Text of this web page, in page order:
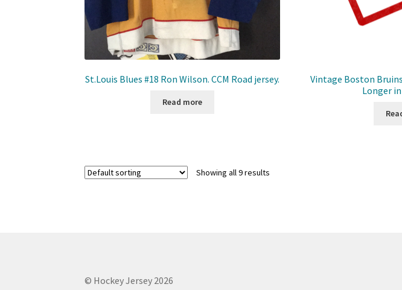
St.Louis Blues #18 Ron Wilson. CCM Road jersey.
Read more
Vintage Boston
Longer
Showing all 9 results
© Hockey Jersey 2026